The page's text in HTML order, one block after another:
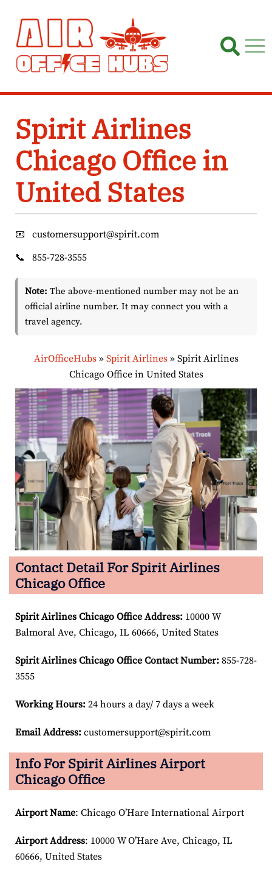
content
Spirit Airlines
Chicago Office in
United States
📧
customersupport@spirit.com
📞
855-728-3555
Note: The above-mentioned number may not be an
official airline number. It may connect you with a
travel agency.
AirOfficeHubs» Spirit Airlines» Spirit Airlines
Chicago Office in United States
Contact Detail For Spirit Airlines
Chicago Office
Spirit Airlines Chicago Office Address: 10000 W
Balmoral Ave, Chicago, IL 60666, United States
Spirit Airlines Chicago Office Contact Number: 855-728-
3555
Working Hours: 24 hours a day/ 7 days a week
Email Address: customersupport@spirit.com
Info For Spirit Airlines Airport
Chicago Office
Airport Name: Chicago O’Hare International Airport
Airport Address: 10000 W O’Hare Ave, Chicago, IL
60666, United States